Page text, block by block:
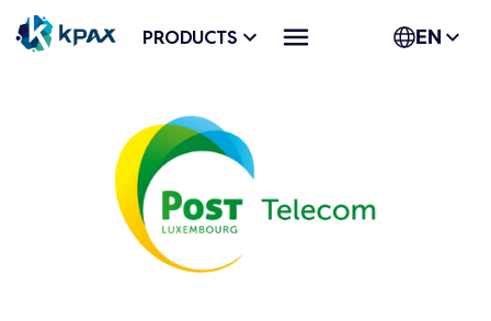
Skip
PRODUCTS EN